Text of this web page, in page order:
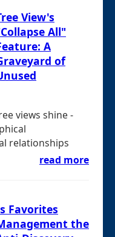
View's
All"
A
of
views shine -
relationships
read more
Favorites
the